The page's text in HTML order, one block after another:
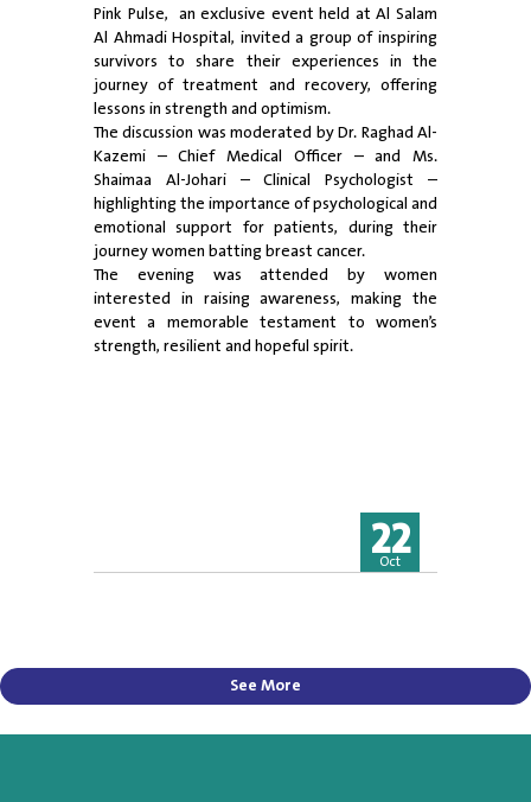
Pink Pulse, an exclusive event held at Al Salam
Al Ahmadi Hospital, invited a group of inspiring
survivors to share their experiences in the
journey of treatment and recovery, offering
lessons in strength and optimism.
The discussion was moderated by Dr. Raghad Al-
Kazemi – Chief Medical Officer – and Ms.
Shaimaa Al-Johari – Clinical Psychologist –
highlighting the importance of psychological and
emotional support for patients, during their
journey women batting breast cancer.
The evening was attended by women
interested in raising awareness, making the
event a memorable testament to women’s
strength, resilient and hopeful spirit.
22
Oct
See More